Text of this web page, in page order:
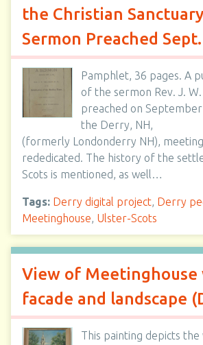
the Christian
Sermon Preached
Pamphlet, 36 pages. A
of the sermon Rev. J.
preached on
the Derry, NH,
(formerly Londonderry NH),
rededicated. The history of the
Scots is mentioned, as well…
Tags: Derry digital project, Derry
Meetinghouse, Ulster-Scots
View of Meetinghouse
facade and landscape
This painting depicts the